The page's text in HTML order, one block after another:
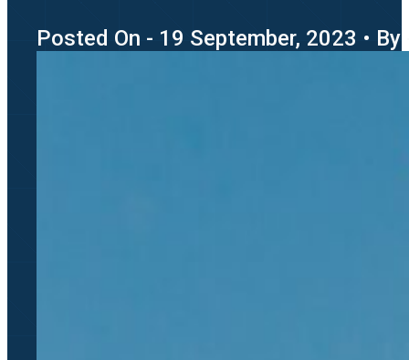
Posted On - 19 September, 2023 •